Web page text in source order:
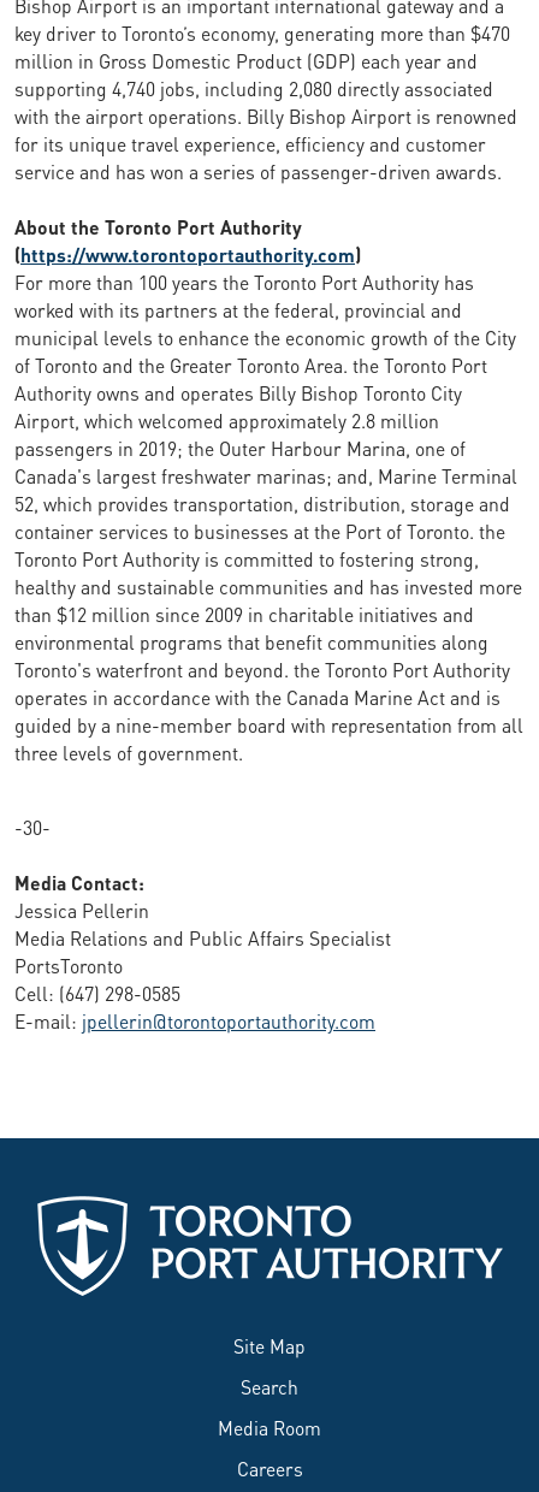
key driver to Toronto’s economy, generating more than $470
million in Gross Domestic Product (GDP) each year and
supporting 4,740 jobs, including 2,080 directly associated
with the airport operations. Billy Bishop Airport is renowned
for its unique travel experience, efficiency and customer
service and has won a series of passenger-driven awards.
About the Toronto Port Authority
(https://www.torontoportauthority.com)
For more than 100 years the Toronto Port Authority has
worked with its partners at the federal, provincial and
municipal levels to enhance the economic growth of the City
of Toronto and the Greater Toronto Area. the Toronto Port
Authority owns and operates Billy Bishop Toronto City
Airport, which welcomed approximately 2.8 million
passengers in 2019; the Outer Harbour Marina, one of
Canada's largest freshwater marinas; and, Marine Terminal
52, which provides transportation, distribution, storage and
container services to businesses at the Port of Toronto. the
Toronto Port Authority is committed to fostering strong,
healthy and sustainable communities and has invested more
than $12 million since 2009 in charitable initiatives and
environmental programs that benefit communities along
Toronto's waterfront and beyond. the Toronto Port Authority
operates in accordance with the Canada Marine Act and is
guided by a nine-member board with representation from all
three levels of government.
-30-
Media Contact:
Jessica Pellerin
Media Relations and Public Affairs Specialist
PortsToronto
Cell: (647) 298-0585
E-mail: jpellerin@torontoportauthority.com
Site Map
Search
Media Room
Careers